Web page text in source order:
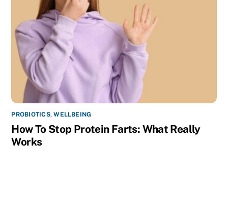
PROBIOTICS,WELLBEING
How To Stop Protein Farts: What Really
Works